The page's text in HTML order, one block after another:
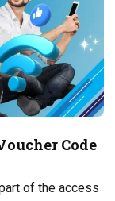
Code
of the access